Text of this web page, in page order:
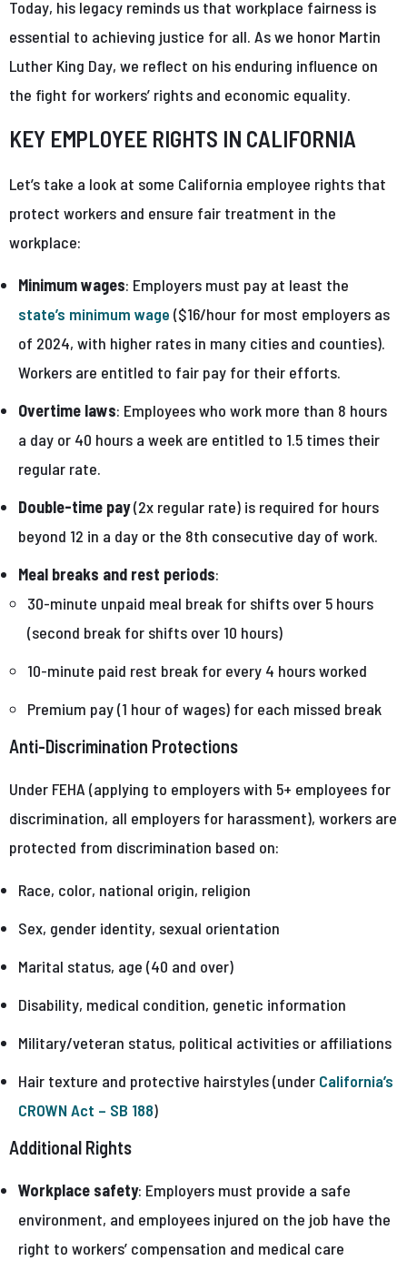
Today, his legacy reminds us that workplace fairness is
essential to achieving justice for all. As we honor Martin
Luther King Day, we reflect on his enduring influence on
the fight for workers’ rights and economic equality.
KEY EMPLOYEE RIGHTS IN CALIFORNIA
Let’s take a look at some California employee rights that
protect workers and ensure fair treatment in the
workplace:
Minimum wages: Employers must pay at least the
state’s minimum wage ($16/hour for most employers as
of 2024, with higher rates in many cities and counties).
Workers are entitled to fair pay for their efforts.
Overtime laws: Employees who work more than 8 hours
a day or 40 hours a week are entitled to 1.5 times their
regular rate.
Double-time pay(2x regular rate) is required for hours
beyond 12 in a day or the 8th consecutive day of work.
Meal breaks and rest periods:
30-minute unpaid meal break for shifts over 5 hours
(second break for shifts over 10 hours)
10-minute paid rest break for every 4 hours worked
Premium pay (1 hour of wages) for each missed break
Anti-Discrimination Protections
Under FEHA (applying to employers with 5+ employees for
discrimination, all employers for harassment), workers are
protected from discrimination based on:
Race, color, national origin, religion
Sex, gender identity, sexual orientation
Marital status, age (40 and over)
Disability, medical condition, genetic information
Military/veteran status, political activities or affiliations
Hair texture and protective hairstyles (under California’s
CROWN Act – SB 188)
Additional Rights
Workplace safety: Employers must provide a safe
environment, and employees injured on the job have the
right to workers’ compensation and medical care